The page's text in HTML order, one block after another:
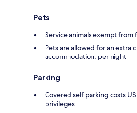
Pets
Service animals exempt from
Pets are allowed for an extra
accommodation, per night
Parking
Covered self parking costs
privileges